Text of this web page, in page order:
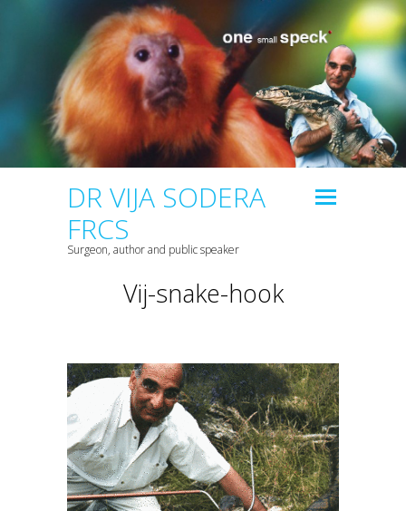
DR VIJA SODERA
FRCS
Surgeon, author and public speaker
Vij-snake-hook